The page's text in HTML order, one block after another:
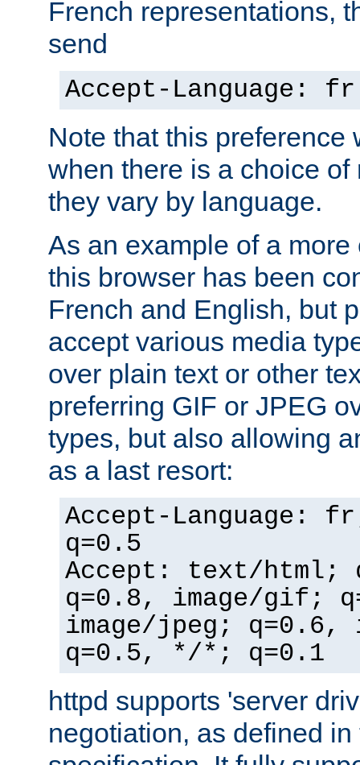
French representations,
send
Accept-Language: fr
Note that this preference
when there is a choice
they vary by language.
As an example of a
this browser has been
French and English, but
accept various media
over plain text or other
preferring GIF or JPEG
types, but also allowing
as a last resort:
Accept-Language:
q=0.5
Accept: text/html;
q=0.8, image/gif;
image/jpeg; q=0.6,
q=0.5, */*; q=0.1
httpd supports 'server
negotiation, as defined